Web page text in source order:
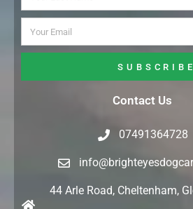
SUBSCRIBE
Contact Us
07491364728
44 Arle Road, Cheltenham,